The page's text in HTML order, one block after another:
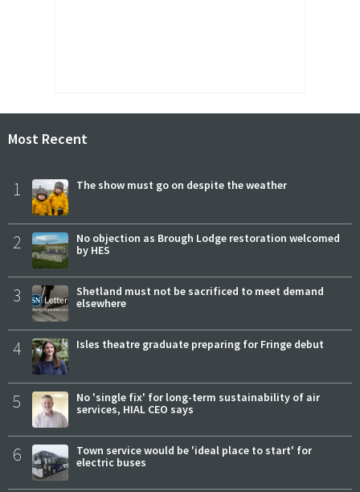
Most Recent
1 The show must go on despite the weather
2
No objection as Brough Lodge restoration welcomed
by HES
3
Shetland must not be sacrificed to meet demand
elsewhere
4 Isles theatre graduate preparing for Fringe debut
5
No 'single fix' for long-term sustainability of air
services, HIAL CEO says
6
Town service would be 'ideal place to start' for
electric buses